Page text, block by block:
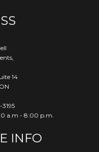
14
ON
a.m - 8:00 p.m.
INFO